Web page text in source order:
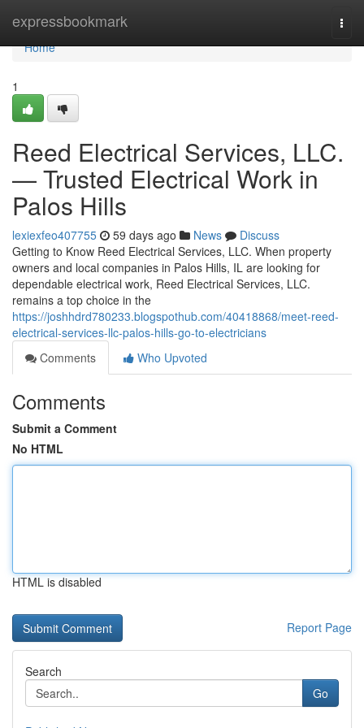
expressbookmark
Home
Home
1
Reed Electrical Services, LLC.
— Trusted Electrical Work in
Palos Hills
lexiexfeo407755 59 days ago News
Discuss
Getting to Know Reed Electrical Services, LLC. When property
owners and local companies in Palos Hills, IL are looking for
dependable electrical work, Reed Electrical Services, LLC.
remains a top choice in the
https://joshhdrd780233.blogspothub.com/40418868/meet-reed-
electrical-services-llc-palos-hills-go-to-electricians
Comments
Who Upvoted
Comments
Submit a Comment
No HTML
HTML is disabled
Report Page
Search
Go